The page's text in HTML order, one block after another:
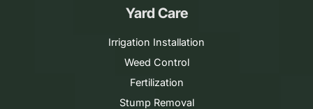
Yard Care
Irrigation Installation
Weed Control
Fertilization
Stump Removal